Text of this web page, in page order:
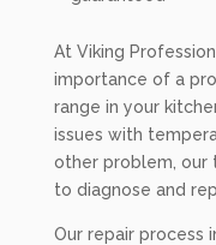
At Viking
importance of a
range in your
issues with
other problem, our
to diagnose and
Our repair process